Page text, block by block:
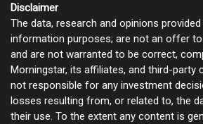
Disclaimer
The data, research and opinions
information purposes; are not an offer
and are not warranted to be correct,
Morningstar, its affiliates, and third-party
not responsible for any investment
losses resulting from, or related to, the
their use. To the extent any content is